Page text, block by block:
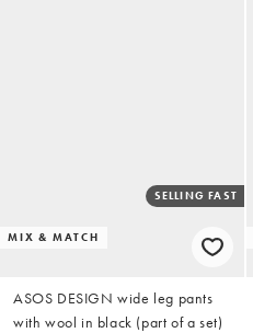
MIX & MATCH
SELLING FAST
ASOS DESIGN wide leg pants
with wool in black (part of a set)